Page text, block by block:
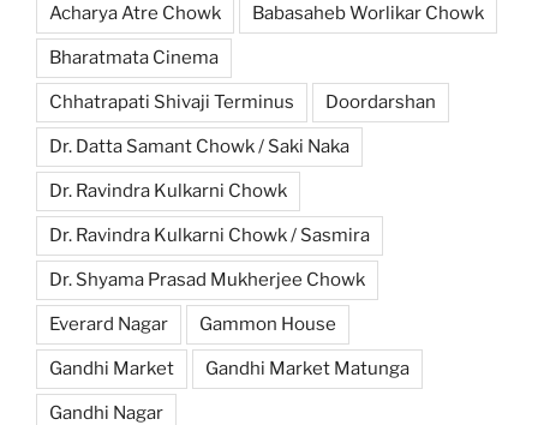
Acharya Atre Chowk Babasaheb Worlikar Chowk
Bharatmata Cinema
Chhatrapati Shivaji Terminus Doordarshan
Dr. Datta Samant Chowk / Saki Naka
Dr. Ravindra Kulkarni Chowk
Dr. Ravindra Kulkarni Chowk / Sasmira
Dr. Shyama Prasad Mukherjee Chowk
Everard Nagar Gammon House
Gandhi Market Gandhi Market Matunga
Gandhi Nagar